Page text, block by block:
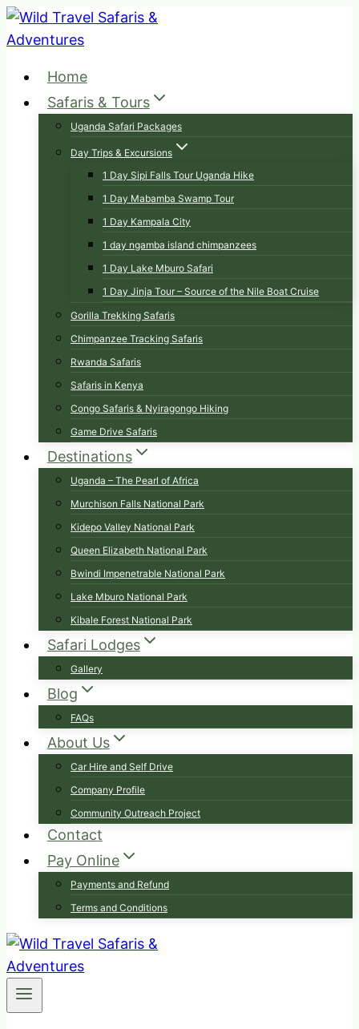
Skip
to
Home
Safaris & Tours
Uganda Safari Packages
Day Trips & Excursions
1 Day Sipi Falls Tour Uganda Hike
1 Day Mabamba Swamp Tour
1 Day Kampala City
1 day ngamba island chimpanzees
1 Day Lake Mburo Safari
1 Day Jinja Tour – Source of the Nile Boat Cruise
Gorilla Trekking Safaris
Chimpanzee Tracking Safaris
Rwanda Safaris
Safaris in Kenya
Congo Safaris & Nyiragongo Hiking
Game Drive Safaris
Destinations
Uganda – The Pearl of Africa
Murchison Falls National Park
Kidepo Valley National Park
Queen Elizabeth National Park
Bwindi Impenetrable National Park
Lake Mburo National Park
Kibale Forest National Park
Safari Lodges
Gallery
Blog
FAQs
About Us
Car Hire and Self Drive
Company Profile
Community Outreach Project
Contact
Pay Online
Payments and Refund
Terms and Conditions